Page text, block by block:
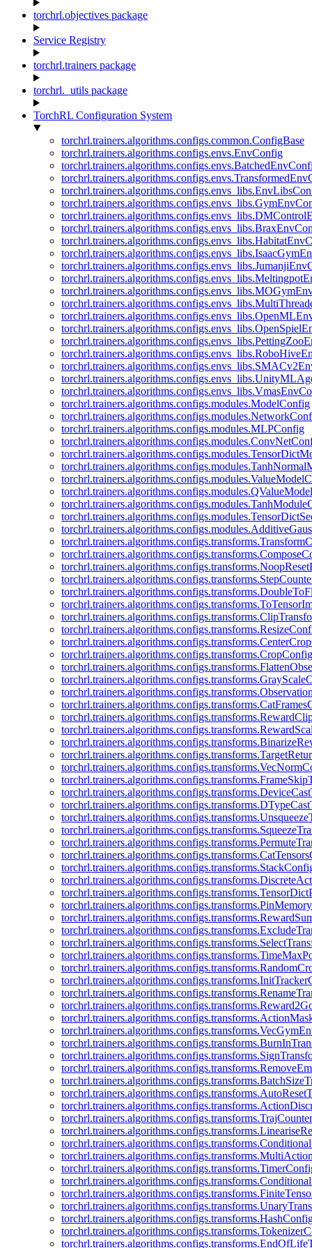
torchrl.objectives package
Service Registry
torchrl.trainers package
torchrl._utils package
TorchRL Configuration System
torchrl.trainers.algorithms.configs.common.ConfigBase
torchrl.trainers.algorithms.configs.envs.EnvConfig
torchrl.trainers.algorithms.configs.modules.ModelConfig
torchrl.trainers.algorithms.configs.modules.MLPConfig
torchrl.trainers.algorithms.configs.transforms.CropConfig